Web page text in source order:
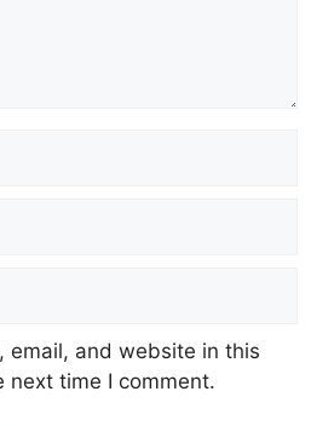
email, and website in this
next time I comment.